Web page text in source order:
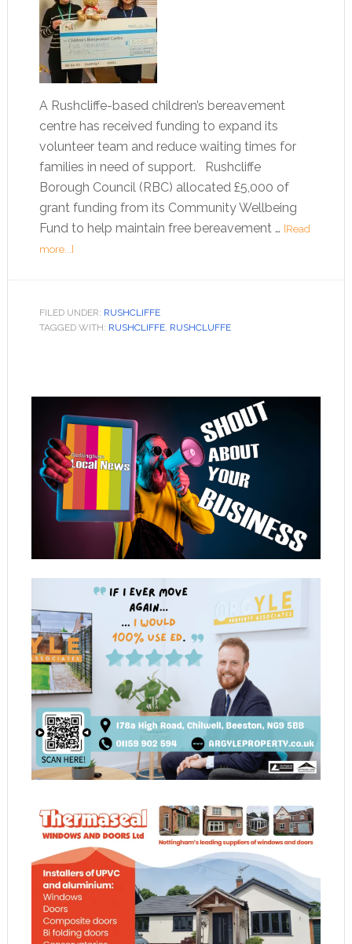
A Rushcliffe-based children’s bereavement
centre has received funding to expand its
volunteer team and reduce waiting times for
families in need of support. Rushcliffe
Borough Council (RBC) allocated £5,000 of
grant funding from its Community Wellbeing
Fund to help maintain free bereavement … [Read
more...]
FILED UNDER: RUSHCLIFFE
TAGGED WITH: RUSHCLIFFE, RUSHCLUFFE